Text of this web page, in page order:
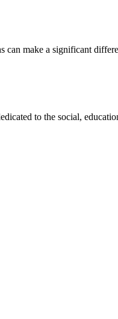
make a significant
to the social,